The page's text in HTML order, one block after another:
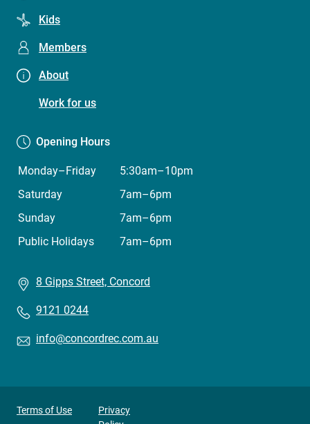
Oval
Recreation
Centre)
Kids
Members
About
Work for us
Opening Hours
Monday–Friday
5:30am–10pm
Saturday
7am–6pm
Sunday
7am–6pm
Public Holidays
7am–6pm
8 Gipps Street, Concord
9121 0244
info@concordrec.com.au
Privacy
Terms of Use
Privacy